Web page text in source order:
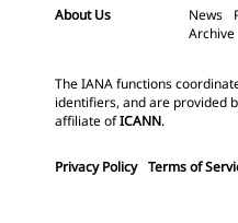
About Us News
Archive
The IANA functions
identifiers, and are provided
affiliate ofICANN.
Privacy Policy Terms of